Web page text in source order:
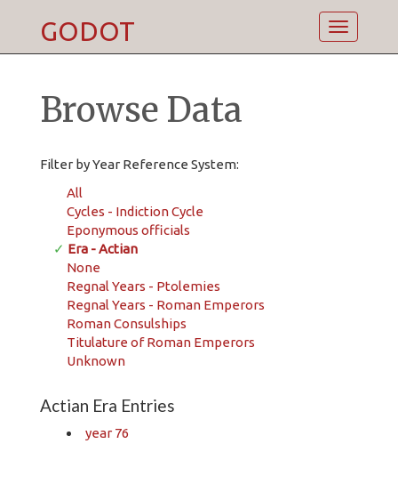
Toggle
GODOT
Browse Data
Filter by Year Reference System:
All
Cycles - Indiction Cycle
Eponymous officials
✓ Era - Actian
None
Regnal Years - Ptolemies
Regnal Years - Roman Emperors
Roman Consulships
Titulature of Roman Emperors
Unknown
Actian Era Entries
year 76